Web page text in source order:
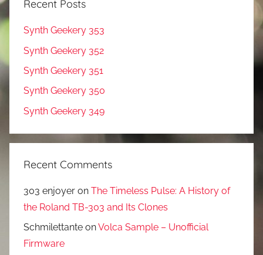
Recent Posts
Synth Geekery 353
Synth Geekery 352
Synth Geekery 351
Synth Geekery 350
Synth Geekery 349
Recent Comments
303 enjoyer on The Timeless Pulse: A History of
the Roland TB-303 and Its Clones
Schmilettante onVolca Sample – Unofficial
Firmware